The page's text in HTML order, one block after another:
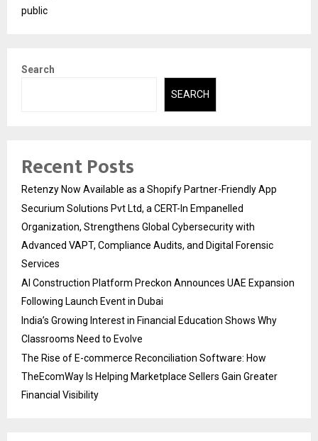
public
Search
SEARCH
Recent Posts
Retenzy Now Available as a Shopify Partner-Friendly App
Securium Solutions Pvt Ltd, a CERT-In Empanelled
Organization, Strengthens Global Cybersecurity with
Advanced VAPT, Compliance Audits, and Digital Forensic
Services
AI Construction Platform Preckon Announces UAE Expansion
Following Launch Event in Dubai
India’s Growing Interest in Financial Education Shows Why
Classrooms Need to Evolve
The Rise of E-commerce Reconciliation Software: How
TheEcomWay Is Helping Marketplace Sellers Gain Greater
Financial Visibility